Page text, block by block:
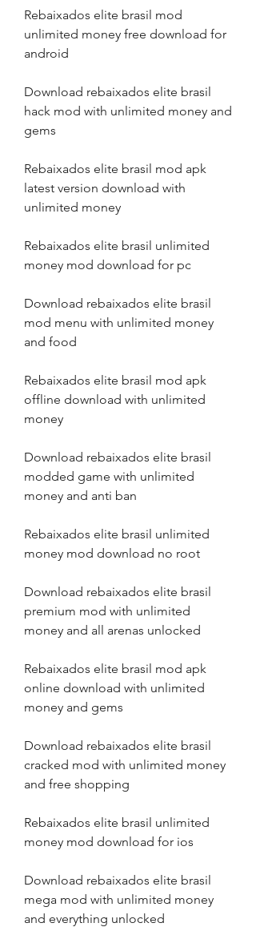
Rebaixados elite brasil mod
unlimited money free download for
android
Download rebaixados elite brasil
hack mod with unlimited money and
gems
Rebaixados elite brasil mod apk
latest version download with
unlimited money
Rebaixados elite brasil unlimited
money mod download for pc
Download rebaixados elite brasil
mod menu with unlimited money
and food
Rebaixados elite brasil mod apk
offline download with unlimited
money
Download rebaixados elite brasil
modded game with unlimited
money and anti ban
Rebaixados elite brasil unlimited
money mod download no root
Download rebaixados elite brasil
premium mod with unlimited
money and all arenas unlocked
Rebaixados elite brasil mod apk
online download with unlimited
money and gems
Download rebaixados elite brasil
cracked mod with unlimited money
and free shopping
Rebaixados elite brasil unlimited
money mod download for ios
Download rebaixados elite brasil
mega mod with unlimited money
and everything unlocked